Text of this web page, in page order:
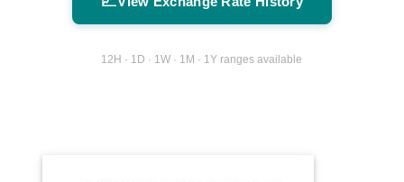
12H · 1D · 1W · 1M · 1Y ranges available